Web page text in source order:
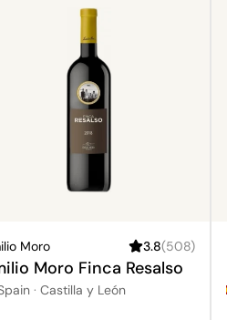
Moro 3.8(508)
Moro Finca Resalso
· Castilla y León